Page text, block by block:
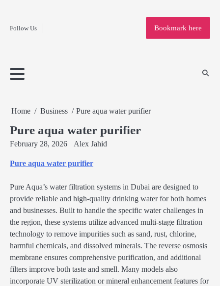
contentFollow Us
Home
Bookmark here
Home Business Pure aqua water purifier
Pure aqua water purifier
February 28, 2026 Alex Jahid
Pure aqua water purifier
Pure Aqua’s water filtration systems in Dubai are designed to
provide reliable and high-quality drinking water for both homes
and businesses. Built to handle the specific water challenges in
the region, these systems utilize advanced multi-stage filtration
technology to remove impurities such as sand, rust, chlorine,
harmful chemicals, and dissolved minerals. The reverse osmosis
membrane ensures comprehensive purification, and additional
filters improve both taste and smell. Many models also
incorporate UV sterilization or mineral enhancement features for